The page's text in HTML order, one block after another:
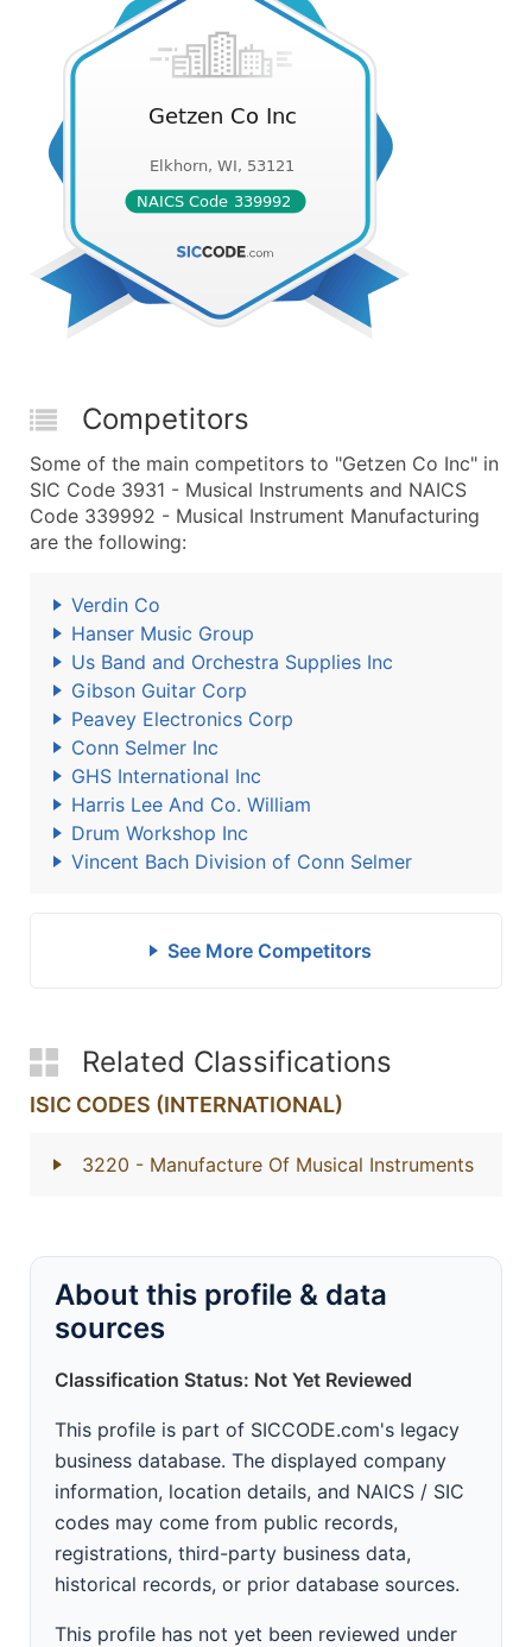
Competitors
Some of the main competitors to "Getzen Co Inc" in
SIC Code 3931 - Musical Instruments and NAICS
Code 339992 - Musical Instrument Manufacturing
are the following:
Verdin Co
Hanser Music Group
Us Band and Orchestra Supplies Inc
Gibson Guitar Corp
Peavey Electronics Corp
Conn Selmer Inc
GHS International Inc
Harris Lee And Co. William
Drum Workshop Inc
Vincent Bach Division of Conn Selmer
See More Competitors
Related Classifications
ISIC CODES (INTERNATIONAL)
3220 - Manufacture Of Musical Instruments
About this profile & data
sources
Classification Status: Not Yet Reviewed
This profile is part of SICCODE.com's legacy
business database. The displayed company
information, location details, and NAICS / SIC
codes may come from public records,
registrations, third-party business data,
historical records, or prior database sources.
This profile has not yet been reviewed under